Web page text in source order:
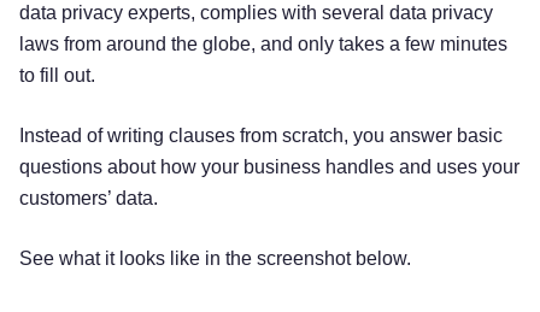
data privacy experts, complies with several data privacy
laws from around the globe, and only takes a few minutes
to fill out.
Instead of writing clauses from scratch, you answer basic
questions about how your business handles and uses your
customers’ data.
See what it looks like in the screenshot below.